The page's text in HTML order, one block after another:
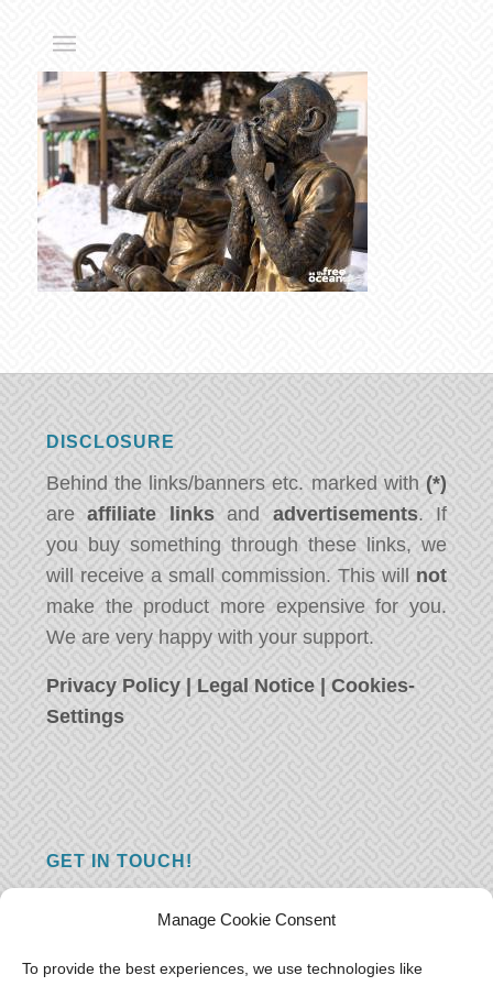
Manage Cookie Consent
To provide the best experiences, we use technologies like
DISCLOSURE
Behind the links/banners etc. marked with (*)
areaffiliate linksand advertisements. If
you buy something through these links, we
will receive a small commission. This will not
make the product more expensive for you.
We are very happy with your support.
Privacy Policy | Legal Notice |Cookies-
Settings
GET IN TOUCH!
you just have something nice to say? We
want to hear from you! Leave us a message